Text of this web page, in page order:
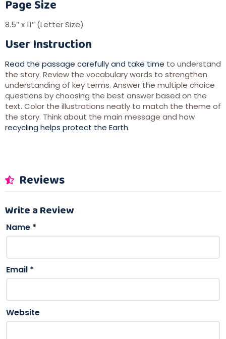
Page Size
8.5″ x 11″ (Letter Size)
User Instruction
Read the passage carefully and take time to understand
the story. Review the vocabulary words to strengthen
understanding of key terms. Answer the multiple choice
questions by choosing the best answer based on the
text. Color the illustrations neatly to match the theme of
the story. Think about the main message and how
recycling helps protect the Earth.
Reviews
Write a Review
Name *
Email *
Website